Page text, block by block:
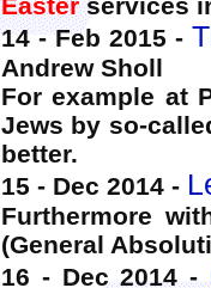
Easterservices
14 - Feb 2015 -
Andrew Sholl
For example at
Jews by so-
better.
15 - Dec 2014 -
Furthermore
(General
16 - Dec 2014 -